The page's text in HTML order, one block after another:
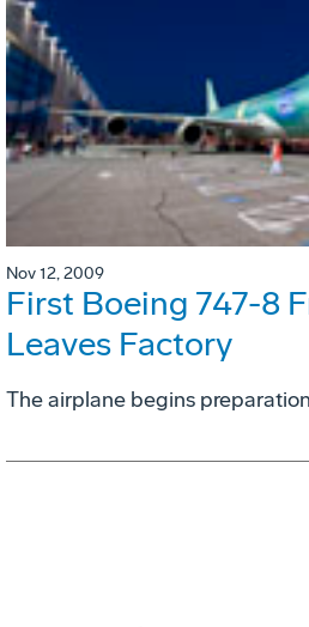
Nov 12, 2009
First Boeing 747-8
Leaves Factory
The airplane begins